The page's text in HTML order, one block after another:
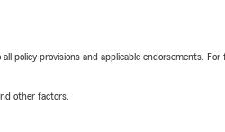
provisions and applicable endorsements.
other factors.